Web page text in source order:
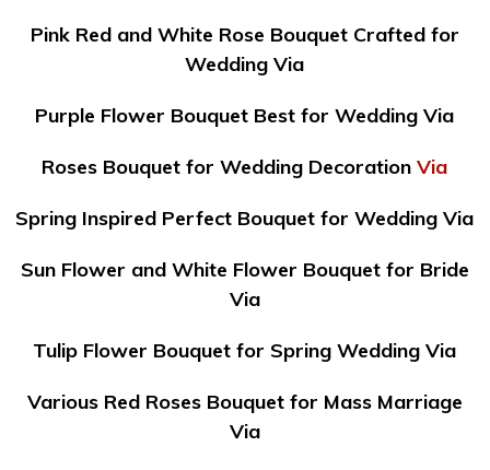
Pink Red and White Rose Bouquet Crafted for
Wedding Via
Purple Flower Bouquet Best for Wedding Via
Roses Bouquet for Wedding DecorationVia
Spring Inspired Perfect Bouquet for Wedding Via
Sun Flower and White Flower Bouquet for Bride
Via
Tulip Flower Bouquet for Spring Wedding Via
Various Red Roses Bouquet for Mass Marriage
Via